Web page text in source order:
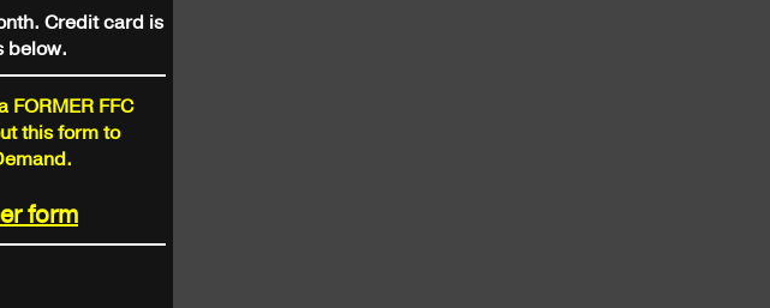
Credit card is
below.
FORMER FFC
this form to
form